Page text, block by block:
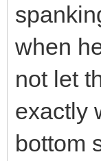
when
not let
exactly
bottom